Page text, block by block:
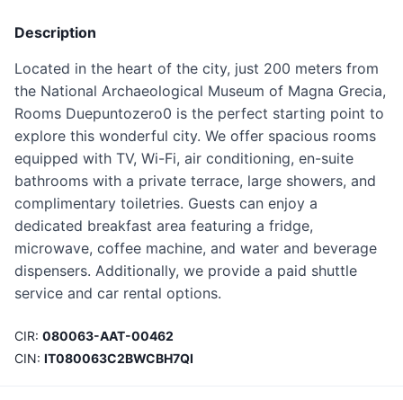
Description
Located in the heart of the city, just 200 meters from
the National Archaeological Museum of Magna Grecia,
Rooms Duepuntozero0 is the perfect starting point to
explore this wonderful city. We offer spacious rooms
equipped with TV, Wi-Fi, air conditioning, en-suite
bathrooms with a private terrace, large showers, and
complimentary toiletries. Guests can enjoy a
dedicated breakfast area featuring a fridge,
microwave, coffee machine, and water and beverage
dispensers. Additionally, we provide a paid shuttle
service and car rental options.
CIR: 080063-AAT-00462
CIN: IT080063C2BWCBH7QI